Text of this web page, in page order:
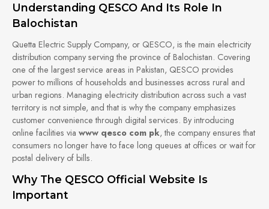
Understanding QESCO And Its Role In
Balochistan
Quetta Electric Supply Company, or QESCO, is the main electricity
distribution company serving the province of Balochistan. Covering
one of the largest service areas in Pakistan, QESCO provides
power to millions of households and businesses across rural and
urban regions. Managing electricity distribution across such a vast
territory is not simple, and that is why the company emphasizes
customer convenience through digital services. By introducing
online facilities via www qesco com pk, the company ensures that
consumers no longer have to face long queues at offices or wait for
postal delivery of bills.
Why The QESCO Official Website Is
Important